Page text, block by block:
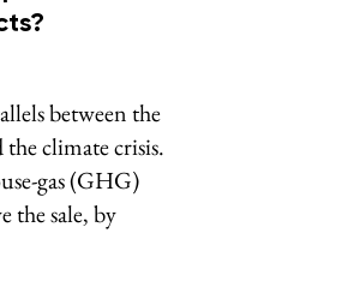
between the
climate crisis.
gas (GHG)
the sale, by